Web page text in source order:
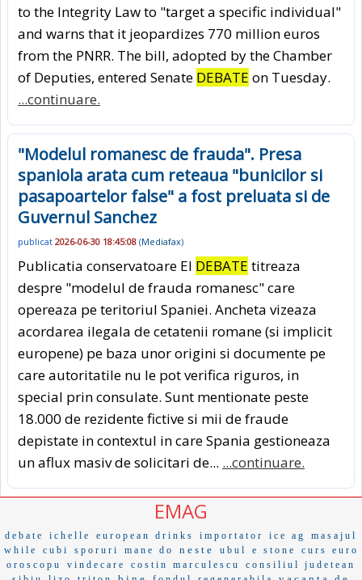
to the Integrity Law to "target a specific individual"
and warns that it jeopardizes 770 million euros
from the PNRR. The bill, adopted by the Chamber
of Deputies, entered Senate DEBATE on Tuesday.
...continuare.
"Modelul romanesc de frauda". Presa
spaniola arata cum reteaua "bunicilor si
pasapoartelor false" a fost preluata si de
Guvernul Sanchez
publicat 2026-06-30 18:45:08 (Mediafax)
Publicatia conservatoare El DEBATE titreaza
despre "modelul de frauda romanesc" care
opereaza pe teritoriul Spaniei. Ancheta vizeaza
acordarea ilegala de cetatenii romane (si implicit
europene) pe baza unor origini si documente pe
care autoritatile nu le pot verifica riguros, in
special prin consulate. Sunt mentionate peste
18.000 de rezidente fictive si mii de fraude
depistate in contextul in care Spania gestioneaza
un aflux masiv de solicitari de... ...continuare.
EMAG
debate ichelle european drinks importator ice ag
masajul
while
cubi sporuri mane do neste ubul e stone
curs euro
oroscopu
vindecare costin marculescu
consiliul judetean